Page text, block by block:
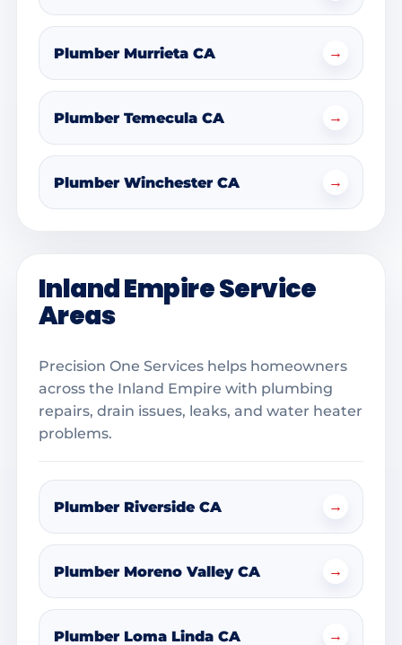
Plumber Murrieta CA →
Plumber Temecula CA →
Plumber Winchester CA →
Inland Empire Service
Areas
Precision One Services helps homeowners
across the Inland Empire with plumbing
repairs, drain issues, leaks, and water heater
problems.
Plumber Riverside CA →
Plumber Moreno Valley CA →
Plumber Loma Linda CA →